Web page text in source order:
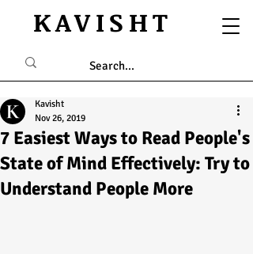
KAVISHT
7 Easiest Ways to Read People's
State of Mind Effectively: Try to
Understand People More
Kavisht
Nov 26, 2019